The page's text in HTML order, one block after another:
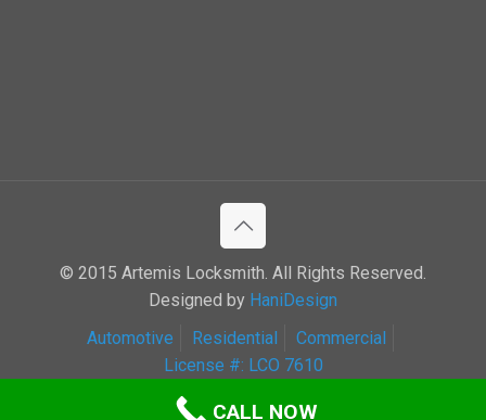
© 2015 Artemis Locksmith. All Rights Reserved.
Designed by HaniDesign
Automotive
Residential
Commercial
License #: LCO 7610
CALL NOW